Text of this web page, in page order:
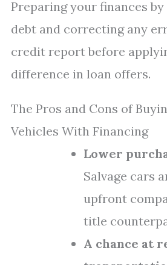
Preparing your finances
debt and correcting any
credit report before
difference in loan offers.
The Pros and Cons of
Vehicles With Financing
Lower
Salvage cars
upfront
title
A chance at